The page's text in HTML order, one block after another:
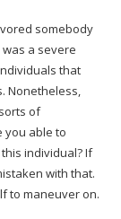
somebody
a severe
that
Nonetheless,
of
you able to
individual? If
with that.
to maneuver on.